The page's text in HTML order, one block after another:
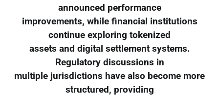
announced performance
improvements, while financial institutions
continue exploring tokenized
assets and digital settlement systems.
Regulatory discussions in
multiple jurisdictions have also become more
structured, providing